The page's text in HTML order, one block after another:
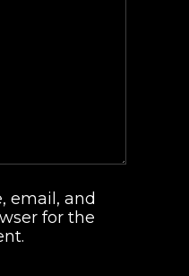
email, and
for the